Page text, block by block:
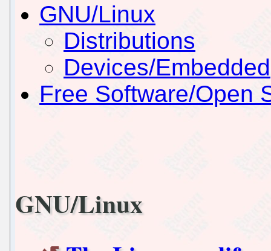
GNU/Linux
Distributions
Devices/Embedded
Free Software/Open
GNU/Linux